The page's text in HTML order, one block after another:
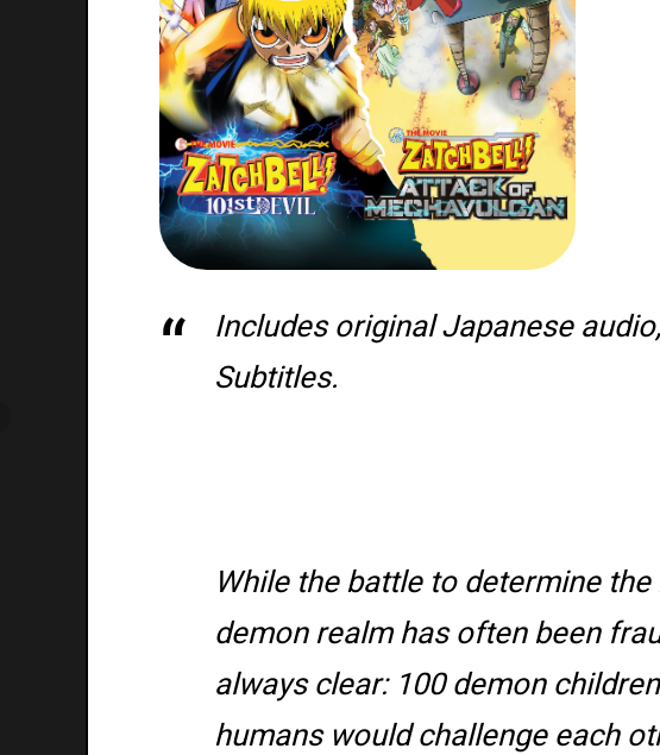
Includes original Japanese
Subtitles.
While the battle to determine
demon realm has often been
always clear: 100 demon
humans would challenge each